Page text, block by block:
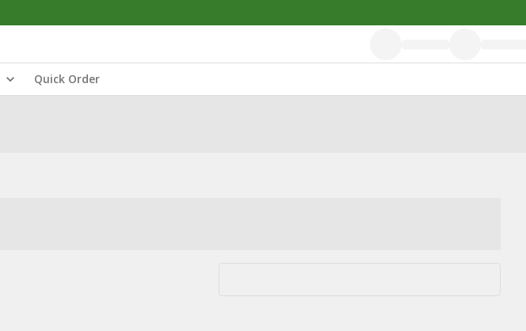
Quick Order